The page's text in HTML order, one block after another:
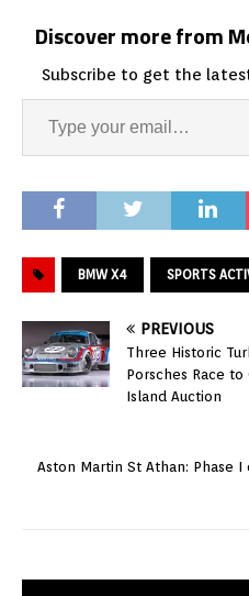
Discover more from
Subscribe to get the
BMW X4 SPORTS
PREVIOUS
Three Historic
Porsches Race to
Island Auction
Aston Martin St Athan: Phase